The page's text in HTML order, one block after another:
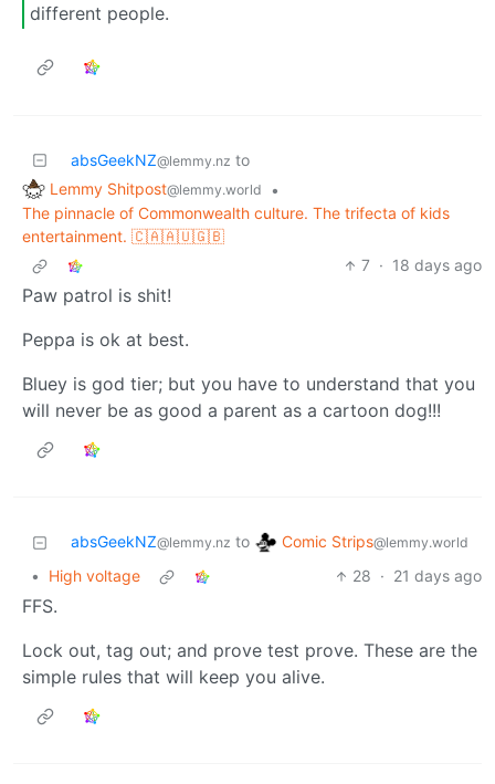
different people.
absGeekNZ@lemmy.nz to
Lemmy Shitpost@lemmy.world
•
The pinnacle of Commonwealth culture. The trifecta of kids
entertainment. 🇨🇦🇦🇺🇬🇧
7 · 18 days ago
Paw patrol is shit!
Peppa is ok at best.
Bluey is god tier; but you have to understand that you
will never be as good a parent as a cartoon dog!!!
absGeekNZ@lemmy.nz to Comic Strips@lemmy.world
• High voltage 28 · 21 days ago
FFS.
Lock out, tag out; and prove test prove. These are the
simple rules that will keep you alive.